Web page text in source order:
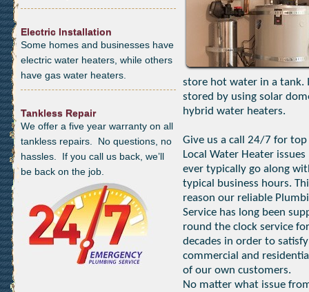
Electric Installation
Some homes and businesses have
electric water heaters, while others
have gas water heaters.
Tankless Repair
We offer a five year warranty on all
tankless repairs. No questions, no
hassles. If you call us back, we’ll
be back on the job.
store hot water in a tank.
stored by using solar
hybrid water heaters.
Give us a call 24/7 for
Local Water Heater
ever typically go along
typical business hours.
reason our reliable
Service has long been
round the clock service for
decades in order to
commercial and
of our own customers.
No matter what issue